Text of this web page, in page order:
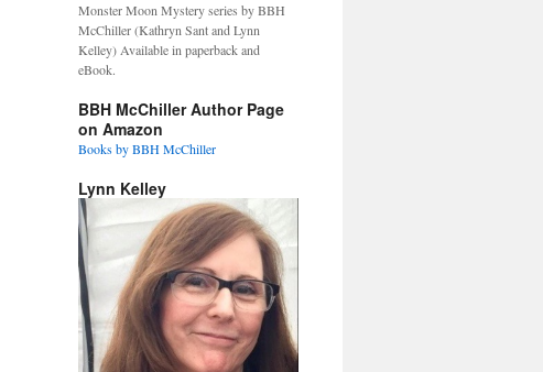
Monster Moon Mystery series by BBH
McChiller (Kathryn Sant and Lynn
Kelley) Available in paperback and
eBook.
BBH McChiller Author Page
on Amazon
Books by BBH McChiller
Lynn Kelley